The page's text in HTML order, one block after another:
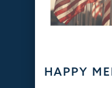
HAPPY